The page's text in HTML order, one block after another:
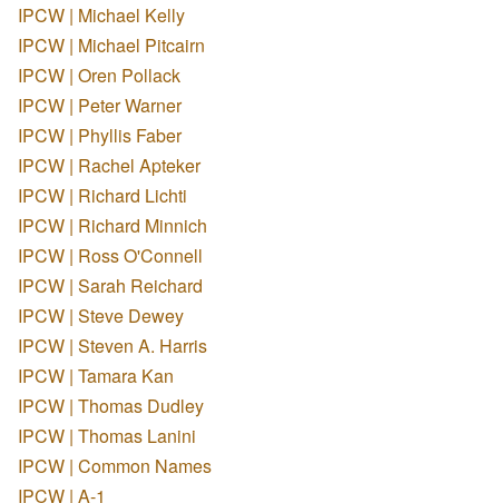
IPCW | Michael Kelly
IPCW | Michael Pitcairn
IPCW | Oren Pollack
IPCW | Peter Warner
IPCW | Phyllis Faber
IPCW | Rachel Apteker
IPCW | Richard Lichti
IPCW | Richard Minnich
IPCW | Ross O'Connell
IPCW | Sarah Reichard
IPCW | Steve Dewey
IPCW | Steven A. Harris
IPCW | Tamara Kan
IPCW | Thomas Dudley
IPCW | Thomas Lanini
IPCW | Common Names
IPCW | A-1